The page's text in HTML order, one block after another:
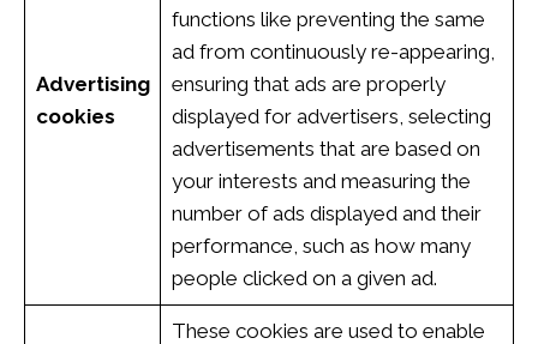
Advertising
cookies
functions like preventing the same
ad from continuously re-appearing,
ensuring that ads are properly
displayed for advertisers, selecting
advertisements that are based on
your interests and measuring the
number of ads displayed and their
performance, such as how many
people clicked on a given ad.
These cookies are used to enable